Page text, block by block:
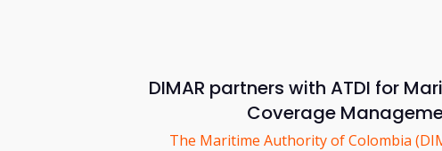
DIMAR partners with ATDI for
Coverage
The Maritime Authority of Colombia